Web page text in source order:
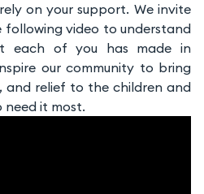
on your support. We invite
video to understand
each of you has made in
our community to bring
and relief to the children and
need it most.